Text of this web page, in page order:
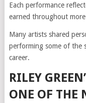
Each performance
earned throughout
Many artists shared
performing some of the
career.
RILEY
ONE OF THE